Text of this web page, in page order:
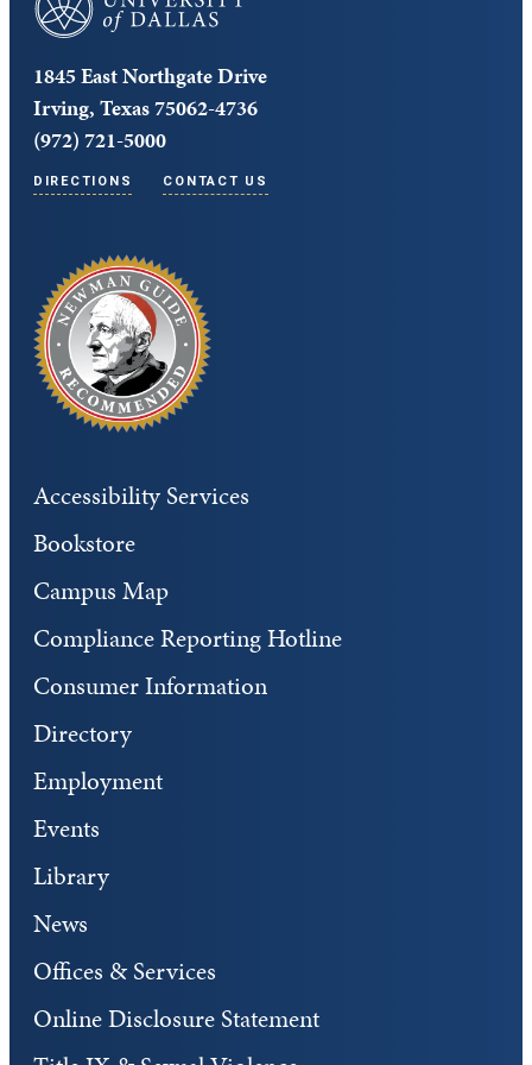
1845 East Northgate Drive
Irving, Texas 75062-4736
(972) 721-5000
DIRECTIONS CONTACT US
Accessibility Services
Bookstore
Campus Map
Compliance Reporting Hotline
Consumer Information
Directory
Employment
Events
Library
News
Offices & Services
Online Disclosure Statement